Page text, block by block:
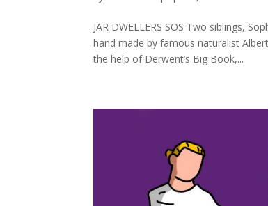
JAR DWELLERS SOS Two siblings,
hand made by famous naturalist
the help of Derwent’s Big Book,...